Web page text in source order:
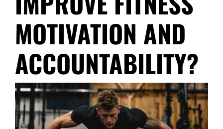
MOTIVATION AND
ACCOUNTABILITY?